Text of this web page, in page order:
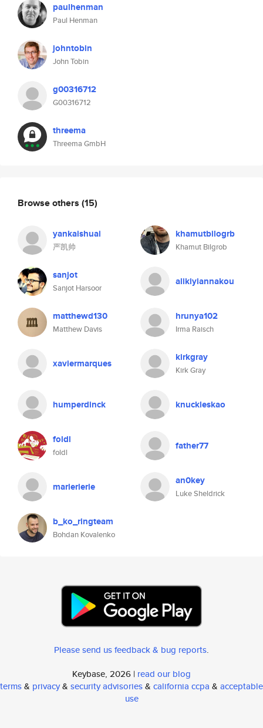
paulhenman
Paul Henman
johntobin
John Tobin
g00316712
G00316712
threema
Threema GmbH
Browse others (15)
yankaishuai
严凯帅
khamutbilogrb
Khamut Bilgrob
sanjot
Sanjot Harsoor
alikiyiannakou
matthewd130
Matthew Davis
hrunya102
Irma Raisch
xaviermarques kirkgray
Kirk Gray
humperdinck knuckleskao
foldl
foldl
father77
marierierie an0key
Luke Sheldrick
b_ko_ringteam
Bohdan Kovalenko
Please send us feedback & bug reports.
Keybase, 2026 | read our blog
terms& privacy& security advisories& california ccpa & acceptable
use